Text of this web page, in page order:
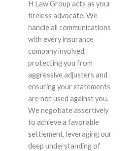
H Law Group acts as your
tireless advocate. We
handle all communications
with every insurance
company involved,
protecting you from
aggressive adjusters and
ensuring your statements
are not used against you.
We negotiate assertively
to achieve a favorable
settlement, leveraging our
deep understanding of